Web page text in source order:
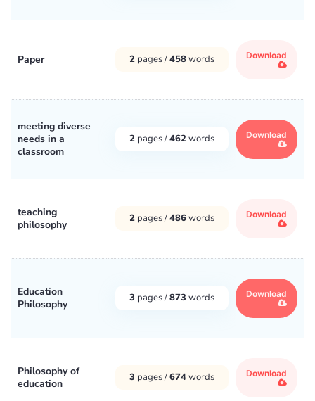
Paper 2 pages /458words Download
meeting diverse
needs in a
classroom
2 pages /462words Download
teaching
philosophy
2 pages /486words Download
Education
Philosophy
3 pages /873 words Download
Philosophy of
education
3 pages /674words Download